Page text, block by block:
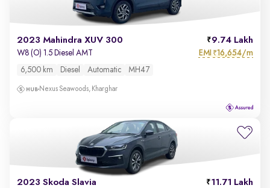
2023 Mahindra XUV 300 9.74 Lakh
W8 (O) 1.5 Diesel AMT EMI ₹16,654/m
6,500 km Diesel Automatic MH47
Nexus Seawoods, Kharghar
2023 Skoda Slavia 11.71 Lakh